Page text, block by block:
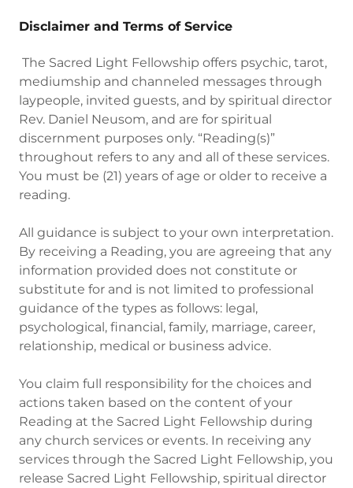
Disclaimer and Terms of Service
The Sacred Light Fellowship offers psychic, tarot,
mediumship and channeled messages through
laypeople, invited guests, and by spiritual director
Rev. Daniel Neusom, and are for spiritual
discernment purposes only. “Reading(s)”
throughout refers to any and all of these services.
You must be (21) years of age or older to receive a
reading.
All guidance is subject to your own interpretation.
By receiving a Reading, you are agreeing that any
information provided does not constitute or
substitute for and is not limited to professional
guidance of the types as follows: legal,
psychological, financial, family, marriage, career,
relationship, medical or business advice.
You claim full responsibility for the choices and
actions taken based on the content of your
Reading at the Sacred Light Fellowship during
any church services or events. In receiving any
services through the Sacred Light Fellowship, you
release Sacred Light Fellowship, spiritual director